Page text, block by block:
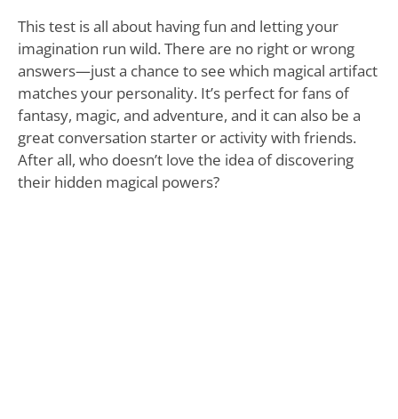
This test is all about having fun and letting your
imagination run wild. There are no right or wrong
answers—just a chance to see which magical artifact
matches your personality. It’s perfect for fans of
fantasy, magic, and adventure, and it can also be a
great conversation starter or activity with friends.
After all, who doesn’t love the idea of discovering
their hidden magical powers?